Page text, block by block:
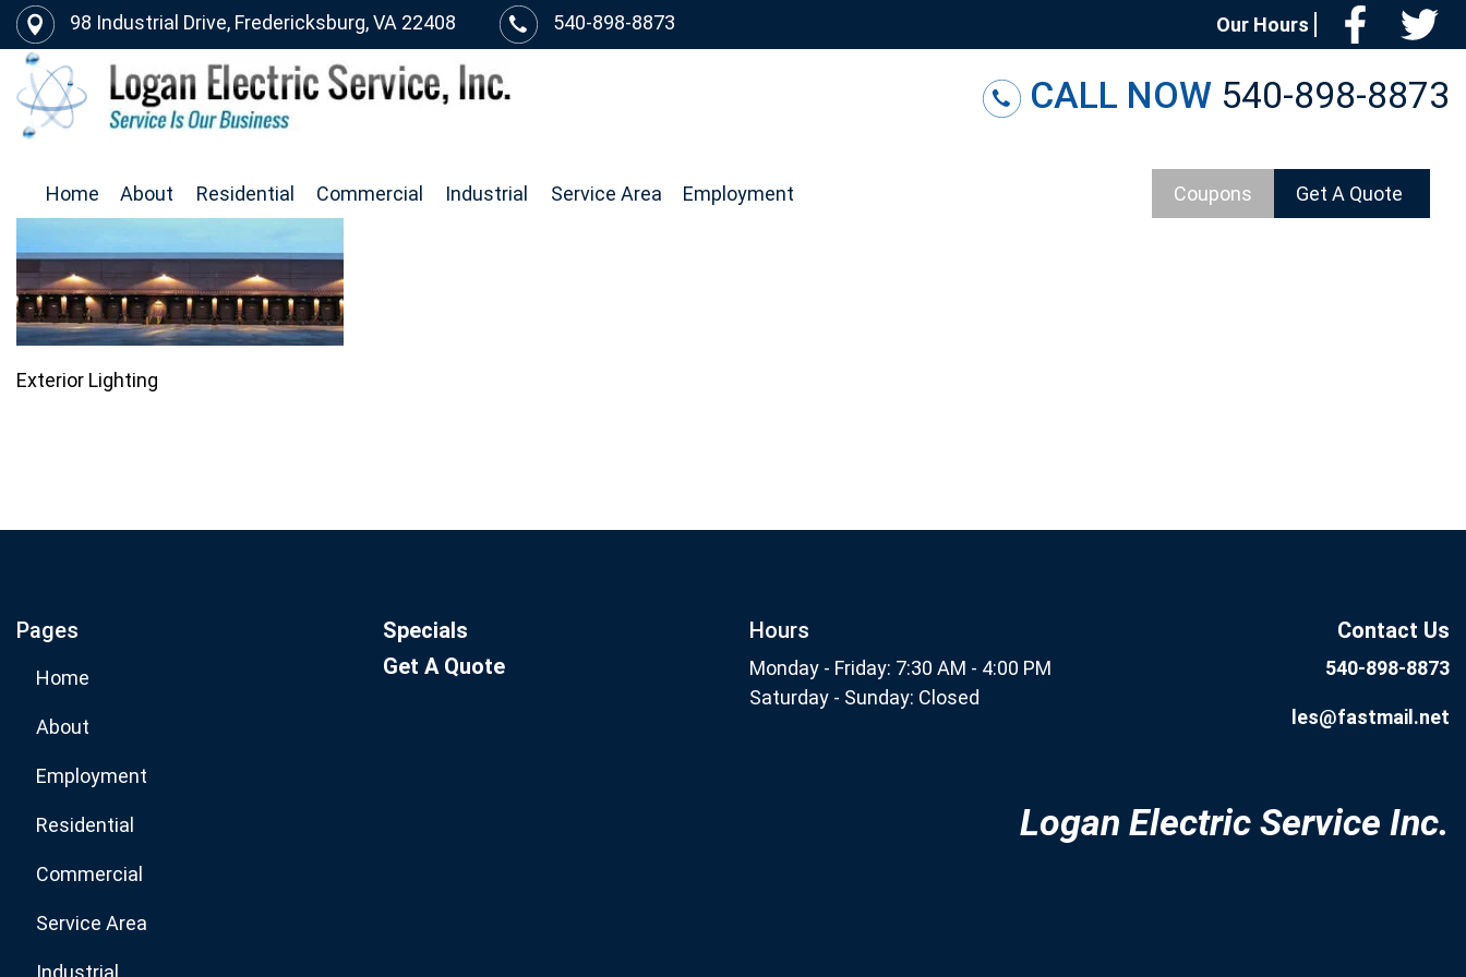
98 Industrial Drive, Fredericksburg, VA 22408 540-898-8873 Our Hours
CALL NOW 540-898-8873
Home About Residential Commercial Industrial Service Area Employment Coupons Get A Quote
Exterior Lighting
Subscribe
Pages
Home
About
Employment
Residential
Commercial
Service Area
Industrial
Specials
Get A Quote
Hours
Monday - Friday: 7:30 AM - 4:00 PM
Saturday - Sunday: Closed
Contact Us
540-898-8873
les@fastmail.net
Logan Electric Service Inc.